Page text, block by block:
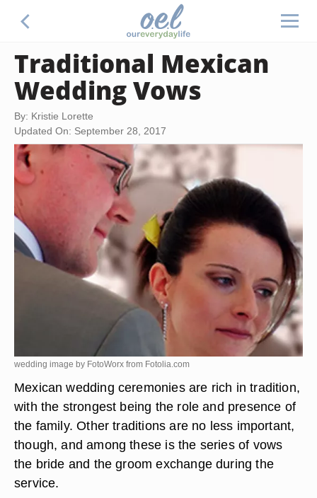
Traditional Mexican
Wedding Vows
By: Kristie Lorette
Updated On: September 28, 2017
wedding image by FotoWorx from Fotolia.com
Mexican wedding ceremonies are rich in tradition,
with the strongest being the role and presence of
the family. Other traditions are no less important,
though, and among these is the series of vows
the bride and the groom exchange during the
service.